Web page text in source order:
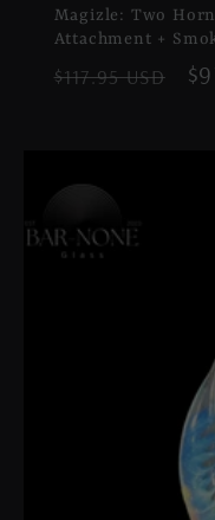
Magizle: Two
Attachment +
Regular
$117.95 USD